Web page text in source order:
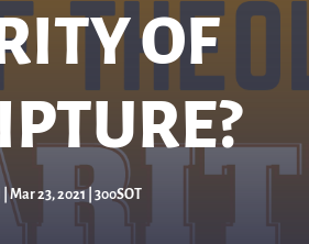
OF
|Mar 23, 2021| 300SOT